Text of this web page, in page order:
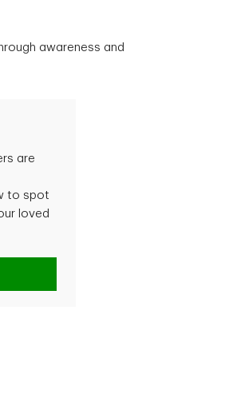
awareness and
are
to spot
loved
family